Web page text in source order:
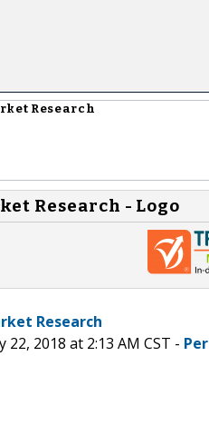
Research
Research - Logo
Research
2018 at 2:13 AM CST -